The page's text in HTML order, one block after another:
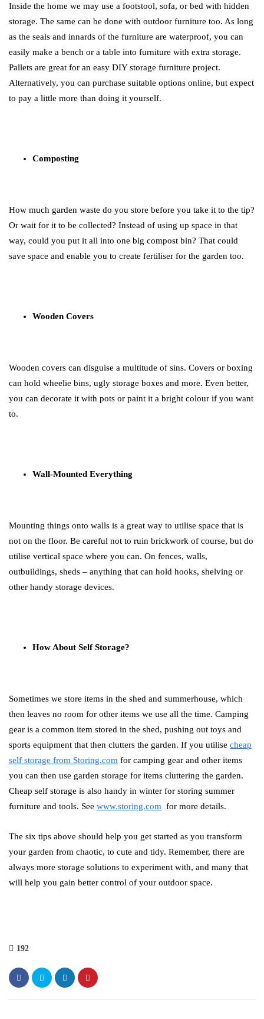
Inside the home we may use a footstool, sofa, or bed with hidden
storage. The same can be done with outdoor furniture too. As long
as the seals and innards of the furniture are waterproof, you can
easily make a bench or a table into furniture with extra storage.
Pallets are great for an easy DIY storage furniture project.
Alternatively, you can purchase suitable options online, but expect
to pay a little more than doing it yourself.
Composting
How much garden waste do you store before you take it to the tip?
Or wait for it to be collected? Instead of using up space in that
way, could you put it all into one big compost bin? That could
save space and enable you to create fertiliser for the garden too.
Wooden Covers
Wooden covers can disguise a multitude of sins. Covers or boxing
can hold wheelie bins, ugly storage boxes and more. Even better,
you can decorate it with pots or paint it a bright colour if you want
to.
Wall-Mounted Everything
Mounting things onto walls is a great way to utilise space that is
not on the floor. Be careful not to ruin brickwork of course, but do
utilise vertical space where you can. On fences, walls,
outbuildings, sheds – anything that can hold hooks, shelving or
other handy storage devices.
How About Self Storage?
Sometimes we store items in the shed and summerhouse, which
then leaves no room for other items we use all the time. Camping
gear is a common item stored in the shed, pushing out toys and
sports equipment that then clutters the garden. If you utilise cheap
self storage from Storing.com for camping gear and other items
you can then use garden storage for items cluttering the garden.
Cheap self storage is also handy in winter for storing summer
furniture and tools. See www.storing.com for more details.
The six tips above should help you get started as you transform
your garden from chaotic, to cute and tidy. Remember, there are
always more storage solutions to experiment with, and many that
will help you gain better control of your outdoor space.
192